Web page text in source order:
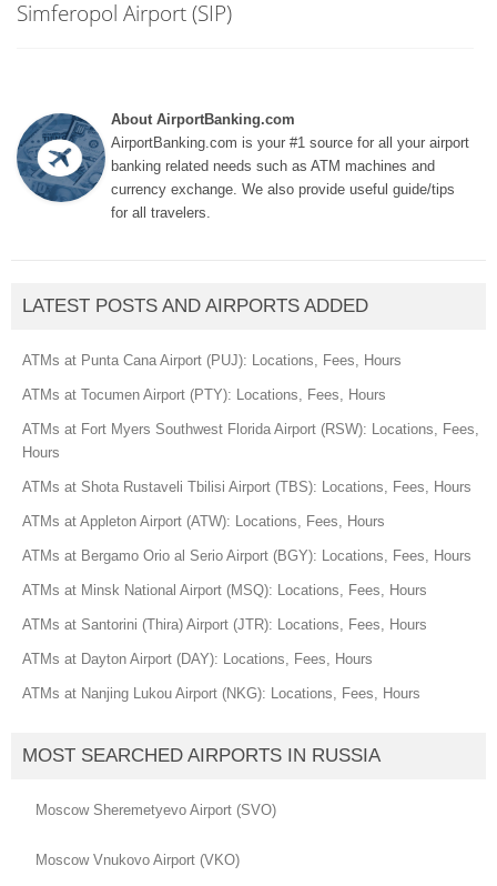
Simferopol Airport (SIP)
About AirportBanking.com
AirportBanking.com is your #1 source for all your airport
banking related needs such as ATM machines and
currency exchange. We also provide useful guide/tips
for all travelers.
LATEST POSTS AND AIRPORTS ADDED
ATMs at Punta Cana Airport (PUJ): Locations, Fees, Hours
ATMs at Tocumen Airport (PTY): Locations, Fees, Hours
ATMs at Fort Myers Southwest Florida Airport (RSW): Locations, Fees,
Hours
ATMs at Shota Rustaveli Tbilisi Airport (TBS): Locations, Fees, Hours
ATMs at Appleton Airport (ATW): Locations, Fees, Hours
ATMs at Bergamo Orio al Serio Airport (BGY): Locations, Fees, Hours
ATMs at Minsk National Airport (MSQ): Locations, Fees, Hours
ATMs at Santorini (Thira) Airport (JTR): Locations, Fees, Hours
ATMs at Dayton Airport (DAY): Locations, Fees, Hours
ATMs at Nanjing Lukou Airport (NKG): Locations, Fees, Hours
MOST SEARCHED AIRPORTS IN RUSSIA
Moscow Sheremetyevo Airport (SVO)
Moscow Vnukovo Airport (VKO)